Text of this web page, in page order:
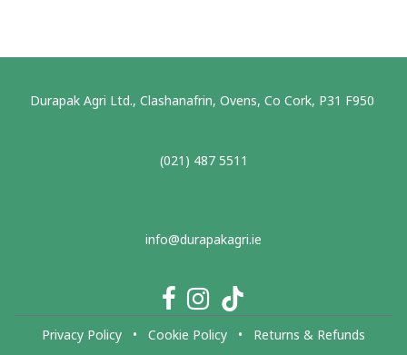
Durapak Agri Ltd., Clashanafrin, Ovens, Co Cork, P31 F950
(021) 487 5511
info@durapakagri.ie
Privacy Policy • Cookie Policy • Returns & Refunds